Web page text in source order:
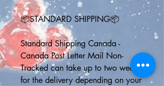
📦STANDARD SHIPPING📦
Standard Shipping Canada -
Canada Post Letter Mail Non-
Tracked can take up to two weeks
for the delivery depending on your